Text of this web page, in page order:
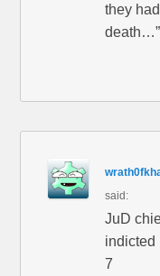
they
death…”
said:
JuD
indicted
7